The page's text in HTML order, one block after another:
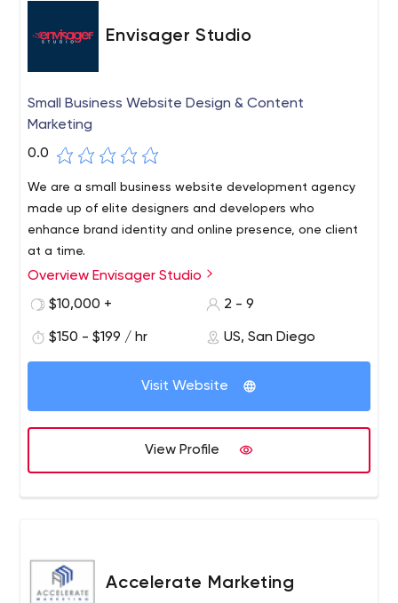
Envisager Studio
Small Business Website Design & Content
Marketing
0.0
We are a small business website development agency
made up of elite designers and developers who
enhance brand identity and online presence, one client
at a time.
Envisager Studio is a web design and marketing agency
founded in 1998 in San Diego, California. We work with
businesses to large corporations. Our talented team
excels at combining their exceptional skills to create
gorgeous, technically advanced WordPress websites
hear from you, respect your time, and deliver on time
Overview Envisager Studio
$10,000 +
2 - 9
$150 - $199 / hr US, San Diego
Visit Website
View Profile
Accelerate Marketing